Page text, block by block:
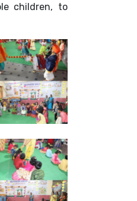
children, to